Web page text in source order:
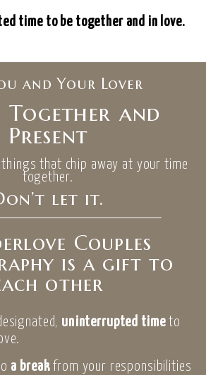
time to be together and in love.
and Your Lover
Together and
Present
things that chip away at your time
together.
let it.
Couples
is a gift to
other
uninterrupted timeto
a breakfrom your responsibilities